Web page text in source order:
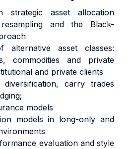
strategic asset allocation
resampling and the Black-
asset classes:
commodities and private
and private clients
diversification, carry trades
models
models in long-only and
evaluation and style